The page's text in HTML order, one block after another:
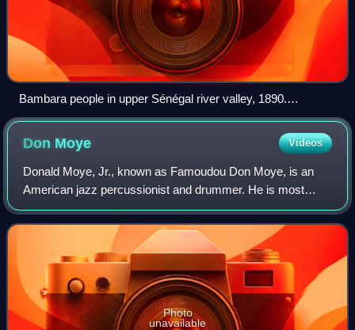
Bambara people in upper Sénégal river valley, 1890.
(illustration from Colonel Frey's Côte occidentale d'Afrique,
Don Moye Videos
Donald Moye, Jr., known as Famoudou Don Moye, is an
American jazz percussionist and drummer. He is most
known for his involvement with the Art Ensemble of
Chicago and is noted for his mastery of Afric
Photo
unavailable